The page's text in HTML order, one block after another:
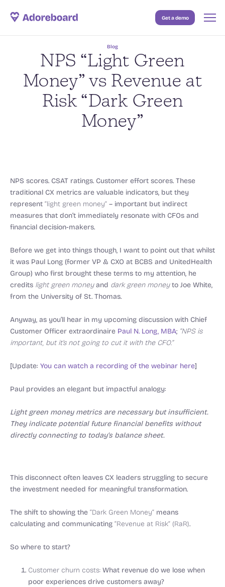
Case Studies
Resources
Blog
Get a demo
Blog
NPS “Light Green
Money” vs Revenue at
Risk “Dark Green
Money”
NPS scores. CSAT ratings. Customer effort scores. These
traditional CX metrics are valuable indicators, but they
represent“light green money”– important but indirect
measures that don’t immediately resonate with CFOs and
financial decision-makers.
Before we get into things though, I want to point out that whilst
it was Paul Long (former VP & CXO at BCBS and UnitedHealth
Group) who first brought these terms to my attention, he
credits light green moneyand dark green moneyto Joe White,
from the University of St. Thomas.
Anyway, as you’ll hear in my upcoming discussion with Chief
Customer Officer extraordinaire Paul N. Long, MBA; “NPS is
important, but it’s not going to cut it with the CFO.”
[Update: You can watch a recording of the webinar here]
Paul provides an elegant but impactful analogy:
Light green money metrics are necessary but insufficient.
They indicate potential future financial benefits without
directly connecting to today’s balance sheet.
This disconnect often leaves CX leaders struggling to secure
the investment needed for meaningful transformation.
The shift to showing the “Dark Green Money” means
calculating and communicating“Revenue at Risk” (RaR).
So where to start?
Customer churn costs:What revenue do we lose when
poor experiences drive customers away?